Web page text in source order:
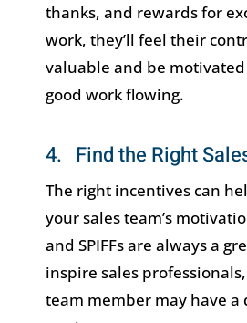
thanks, and rewards for
work, they’ll feel their
valuable and be
good work flowing.
4. Find the Right
The right incentives can
your sales team’s
and SPIFFs are always a
inspire sales
team member may have